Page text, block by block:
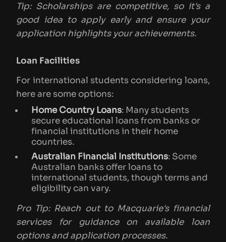
Tip: Scholarships are competitive, so it's a
good idea to apply early and ensure your
application highlights your achievements.
Loan Facilities
For international students considering loans,
here are some options:
Home Country Loans: Many students
secure educational loans from banks or
financial institutions in their home
countries.
Australian Financial Institutions: Some
Australian banks offer loans to
international students, though terms and
eligibility can vary.
Pro Tip: Reach out to Macquarie's financial
services for guidance on available loan
options and application processes.